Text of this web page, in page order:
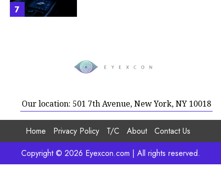
7
Our location: 501 7th Avenue, New York, NY 10018
Home Privacy Policy T/C About
Contact Us
Copyright © 2026 Eyexcon.com | All rights reserved.